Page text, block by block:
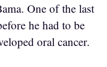
One of the last
he had to be
oral cancer.